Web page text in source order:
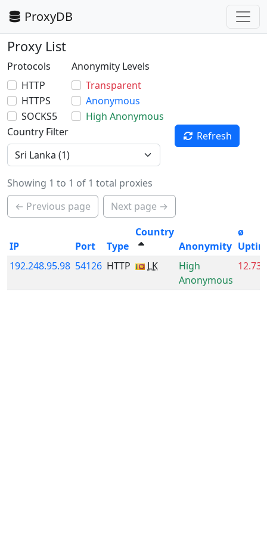
ProxyDB
Proxy List
Protocols
HTTP
HTTPS
SOCKS5
Anonymity Levels
Transparent
Anonymous
High Anonymous
Country Filter
Refresh
Showing 1 to 1 of 1 total proxies
← Previous page
Next page →
IP Port Type
Country
Anonymity
ø
192.248.95.98 54126 HTTP LK
High
Anonymous